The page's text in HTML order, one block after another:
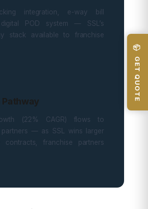
integration, e-way bill
POD system — SSL’s
stack available to franchise
(22% CAGR) flows to
partners — as SSL wins larger
contracts, franchise partners
📦 GET QUOTE